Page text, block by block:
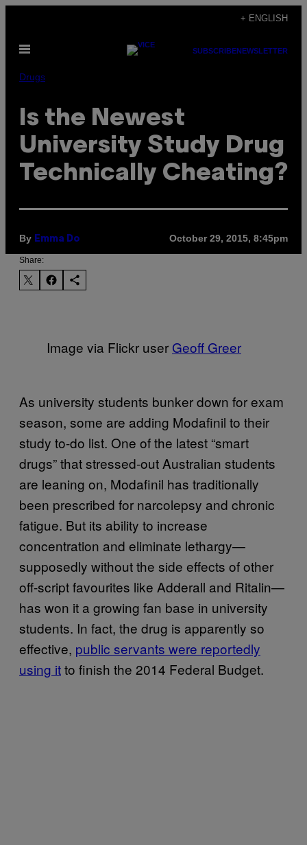
content
+ ENGLISH
Open
SUBSCRIBENEWSLETTER
Drugs
Is the Newest
University Study Drug
Technically Cheating?
By Emma Do October 29, 2015, 8:45pm
Share:
Image via Flickr user Geoff Greer
As university students bunker down for exam
season, some are adding Modafinil to their
study to-do list. One of the latest “smart
drugs” that stressed-out Australian students
are leaning on, Modafinil has traditionally
been prescribed for narcolepsy and chronic
fatigue. But its ability to increase
concentration and eliminate lethargy—
supposedly without the side effects of other
off-script favourites like Adderall and Ritalin—
has won it a growing fan base in university
students. In fact, the drug is apparently so
effective, public servants were reportedly
using itto finish the 2014 Federal Budget.